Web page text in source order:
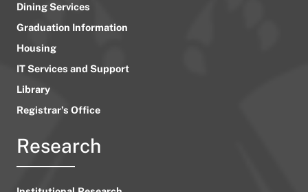
Dining Services
Graduation Information
Housing
IT Services and Support
Library
Registrar’s Office
Research